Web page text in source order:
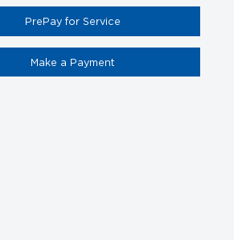
PrePay for Service(opens in a new tab)
Make a Payment(opens in a new tab)